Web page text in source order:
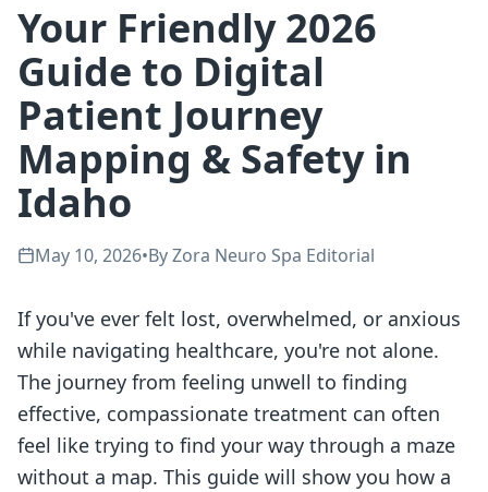
Your Friendly 2026
Guide to Digital
Patient Journey
Mapping & Safety in
Idaho
May 10, 2026•ByZora Neuro Spa Editorial
If you've ever felt lost, overwhelmed, or anxious
while navigating healthcare, you're not alone.
The journey from feeling unwell to finding
effective, compassionate treatment can often
feel like trying to find your way through a maze
without a map. This guide will show you how a